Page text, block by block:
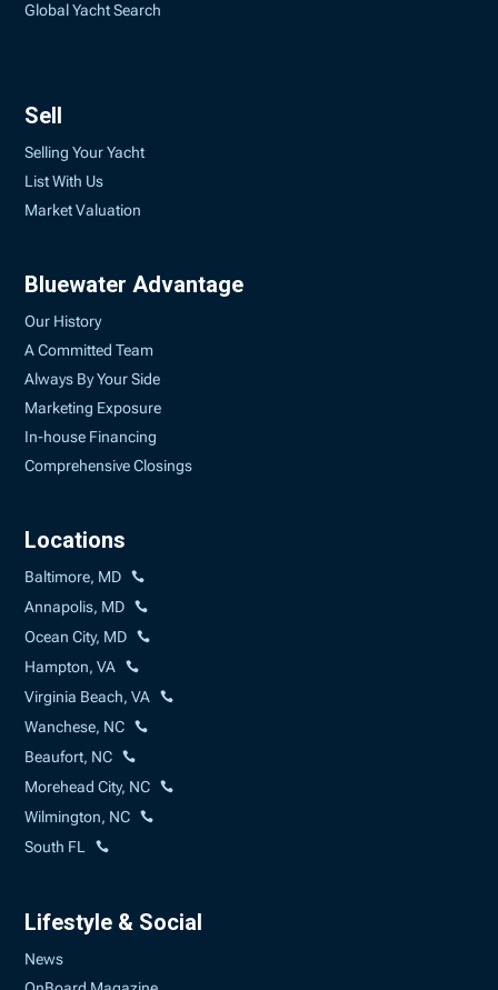
Global Yacht Search
Sell
Selling Your Yacht
List With Us
Market Valuation
Bluewater Advantage
Our History
A Committed Team
Always By Your Side
Marketing Exposure
In-house Financing
Comprehensive Closings
Locations
Baltimore, MD
Annapolis, MD
Ocean City, MD
Hampton, VA
Virginia Beach, VA
Wanchese, NC
Beaufort, NC
Morehead City, NC
Wilmington, NC
South FL
Lifestyle & Social
News